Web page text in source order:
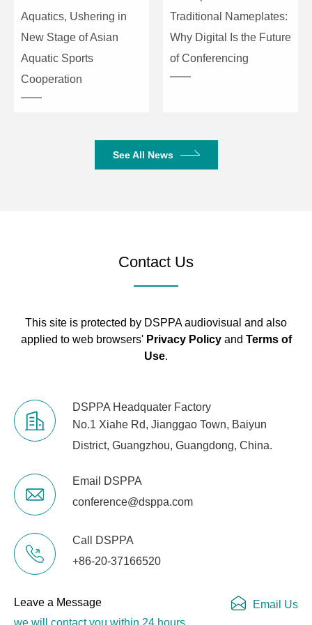
20dB gain, input
-10dBu (0.245Vrms)
THD+N
-90dB (@17dBu, 1kHz, A-
110dB (@17dBu, 1kHz, A-
wt)/Line
Type-B 2.0, drive-free
TCP/IP Network
RJ-45
audio signals
Electrical and Physical Parameters
Power Supply 90V-264V AC 50-60 Hz
Operating
-20℃~60℃
Dimensions
(W*D*H)
483mm*265mm*44.5mm
Package
Aquatics, Ushering in
New Stage of Asian
Aquatic Sports
Cooperation
Traditional Nameplates:
Why Digital Is the Future
of Conferencing
See All News
Contact Us
This site is protected by DSPPA audiovisual and also
applied to web browsers' Privacy Policyand Terms of
Use.
DSPPA Headquater Factory
No.1 Xiahe Rd, Jianggao Town, Baiyun
District, Guangzhou, Guangdong, China.
Email DSPPA
conference@dsppa.com
Call DSPPA
+86-20-37166520
Leave a Message
we will contact you within 24 hours.
Email Us